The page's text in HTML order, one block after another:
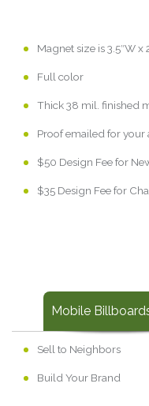
Magnet size is 3.5″W x
Full color
Thick 38 mil. finished
Proof emailed for
$50 Design Fee for
$35 Design Fee for
Mobile
Sell to Neighbors
Build Your Brand